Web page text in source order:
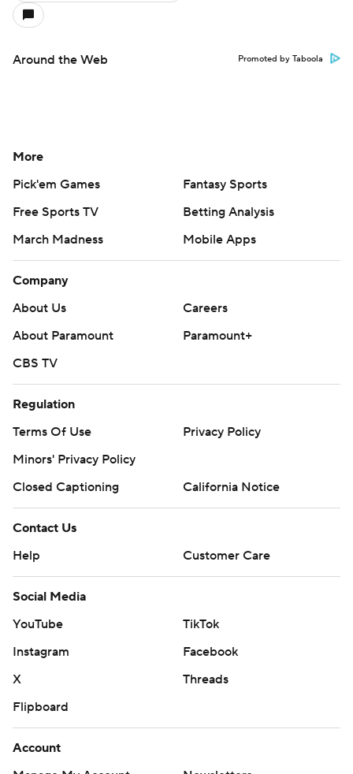
Around the Web Promoted by Taboola
More
Pick'em Games
Fantasy Sports
Free Sports TV
Betting Analysis
March Madness
Mobile Apps
Company
About Us
Careers
About Paramount
Paramount+
CBS TV
Regulation
Terms Of Use
Privacy Policy
Minors' Privacy Policy
Closed Captioning
California Notice
Contact Us
Help
Customer Care
Social Media
YouTube
TikTok
Instagram
Facebook
X
Threads
Flipboard
Account